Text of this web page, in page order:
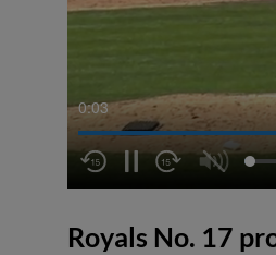
0:04
Royals No. 17